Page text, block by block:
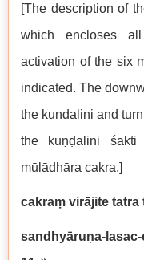
[The description of
which encloses
activation of the six
indicated. The
the kuṇḍalini and
the kuṇḍalini
mūlādhāra cakra.]
cakraṃ virājite
sandhyāruṇa-